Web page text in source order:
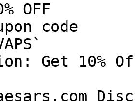
OFF
code
Get 10%